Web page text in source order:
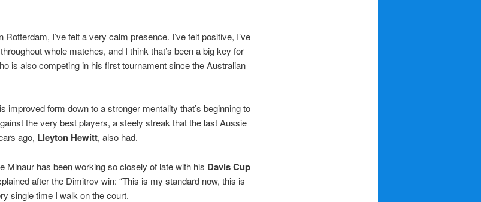
Rotterdam, I’ve felt a very calm presence. I’ve felt positive, I’ve
whole matches, and I think that’s been a big key for
is also competing in his first tournament since the Australian
improved form down to a stronger mentality that’s beginning to
the very best players, a steely streak that the last Aussie
ago, Lleyton Hewitt, also had.
Minaur has been working so closely of late with his Davis Cup
after the Dimitrov win: “This is my standard now, this is
single time I walk on the court.